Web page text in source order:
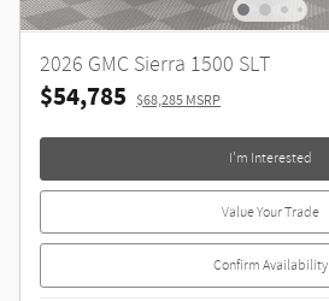
2026 GMC Sierra 1500 SLT
$54,785 $68,285 MSRP
I'm Interested
Value Your Trade
Confirm Availability